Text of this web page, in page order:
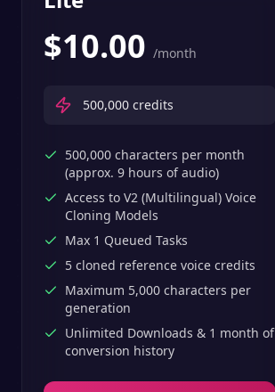
$10.00 /month
500,000 credits
500,000 characters per month
(approx. 9 hours of audio)
Access to V2 (Multilingual) Voice
Cloning Models
Max 1 Queued Tasks
5 cloned reference voice credits
Maximum 5,000 characters per
generation
Unlimited Downloads & 1 month of
conversion history